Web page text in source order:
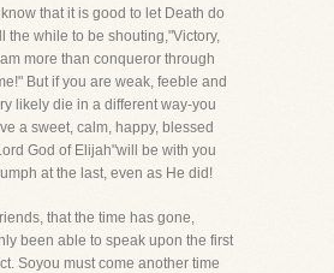
that it is good to let Death do
the while to be shouting,"Victory,
more than conqueror through
But if you are weak, feeble and
likely die in a different way-you
a sweet, calm, happy, blessed
God of Elijah"will be with you
at the last, even as He did!
that the time has gone,
been able to speak upon the first
Soyou must come another time